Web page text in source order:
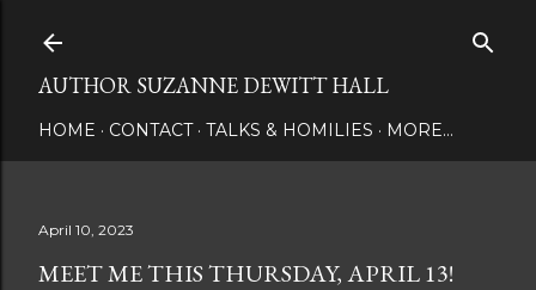
AUTHOR SUZANNE DEWITT HALL
HOME CONTACT TALKS & HOMILIES MORE…
April 10, 2023
MEET ME THIS THURSDAY, APRIL 13!